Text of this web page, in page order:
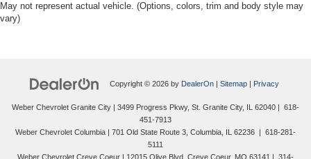
May not represent actual vehicle. (Options, colors, trim and body style may
vary)
Copyright © 2026 by DealerOn| Sitemap| Privacy
Weber Chevrolet Granite City | 3499 Progress Pkwy, St. Granite City, IL 62040 | 618-
451-7913
Weber Chevrolet Columbia | 701 Old State Route 3, Columbia, IL 62236 | 618-281-
5111
Weber Chevrolet Creve Coeur | 12015 Olive Blvd, Creve Coeur, MO 63141 | 314-